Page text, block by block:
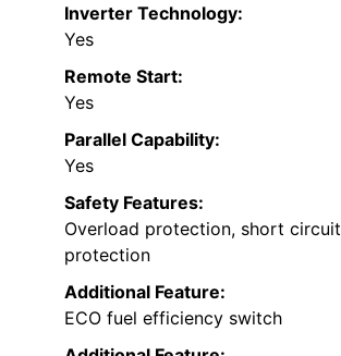
Inverter Technology:
Yes
Remote Start:
Yes
Parallel Capability:
Yes
Safety Features:
Overload protection, short circuit
protection
Additional Feature:
ECO fuel efficiency switch